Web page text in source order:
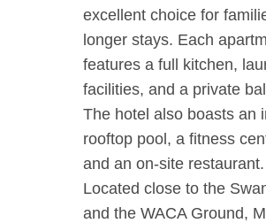
excellent choice for
longer stays. Each
features a full kitchen,
facilities, and a private
The hotel also boasts an
rooftop pool, a fitness
and an on-site restaurant.
Located close to the
and the WACA Ground,